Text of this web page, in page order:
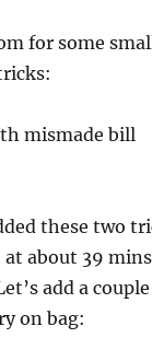
for some
mismade bill
these two
about 39
add a
on bag: